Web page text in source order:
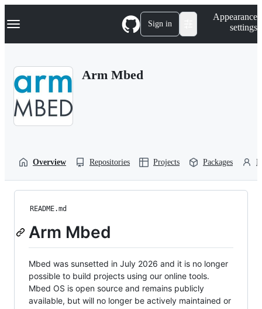
k
p
Navigation Menu Sign in
Appearance
settings
Arm Mbed
Overview Repositories Projects Packages
README.md
Arm Mbed
Mbed was sunsetted in July 2026 and it is no longer
possible to build projects using our online tools.
Mbed OS is open source and remains publicly
available, but will no longer be actively maintained or